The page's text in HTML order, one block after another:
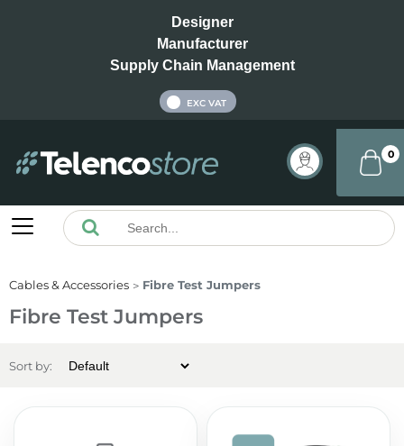
Designer
Manufacturer
Supply Chain Management
EXC VAT
0
Cables & Accessories Fibre Test Jumpers
Fibre Test Jumpers
Sort by: